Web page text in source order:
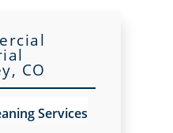
CO
CO
Services